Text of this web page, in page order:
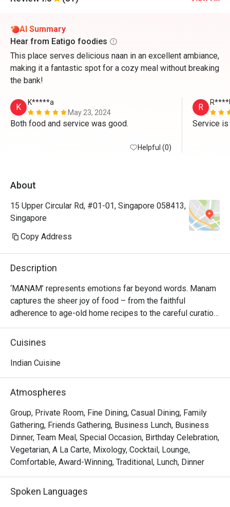
AI Summary
Hear from Eatigo foodies
This place serves delicious naan in an excellent ambiance,
making it a fantastic spot for a cozy meal without breaking
the bank!
K
K*****a
May 23, 2024
Helpful (0)
R
Service
About
15 Upper Circular Rd, #01-01, Singapore 058413,
Singapore
Copy Address
Description
‘MANAM’ represents emotions far beyond words. Manam
captures the sheer joy of food – from the faithful
adherence to age-old home recipes to the careful curation
of the freshest ingredients, from the pans of the finest
chefs to plates of tantalising aromas that envelop the
the ultimate South Indian experience of days gone by.
Drawing from the rich culinary heritage of Tamil Nadu,
Kerala, Karnataka, Belgaum, Andhra Pradesh, Goa and
Telangana, MANAM invokes the nostalgia of rural South
India – hand-crushed spices, sun-dried chillies, fresh farm
animals, clear rushing spring water, the sounds of
happiness and laughter across warm hearths and open
MANAM’s ethos is hospitality from the heart – great food
Cuisines
Indian Cuisine
Atmospheres
Group, Private Room, Fine Dining, Casual Dining, Family
Gathering, Friends Gathering, Business Lunch, Business
Dinner, Team Meal, Special Occasion, Birthday Celebration,
Vegetarian, A La Carte, Mixology, Cocktail, Lounge,
Comfortable, Award-Winning, Traditional, Lunch, Dinner
Spoken Languages